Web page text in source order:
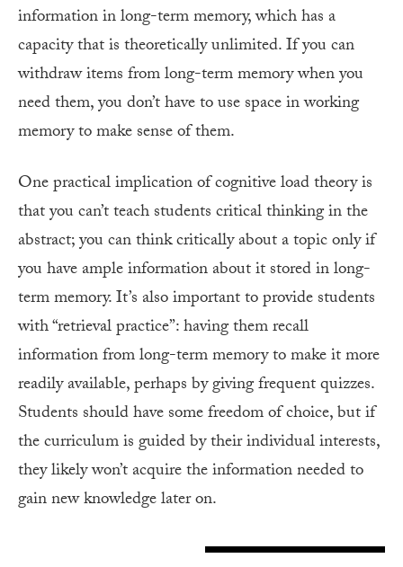
information in long-term memory, which has a
capacity that is theoretically unlimited. If you can
withdraw items from long-term memory when you
need them, you don’t have to use space in working
memory to make sense of them.
One practical implication of cognitive load theory is
that you can’t teach students critical thinking in the
abstract; you can think critically about a topic only if
you have ample information about it stored in long-
term memory. It’s also important to provide students
with “retrieval practice”: having them recall
information from long-term memory to make it more
readily available, perhaps by giving frequent quizzes.
Students should have some freedom of choice, but if
the curriculum is guided by their individual interests,
they likely won’t acquire the information needed to
gain new knowledge later on.